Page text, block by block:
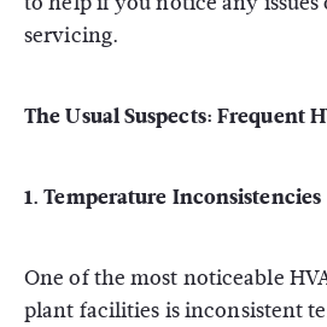
servicing.
The Usual Suspects: Frequent
1.Temperature Inconsistencies
One of the most noticeable
plant facilities is inconsistent